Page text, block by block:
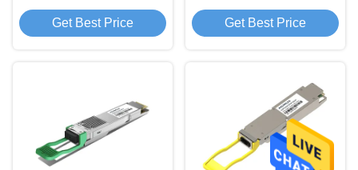
Module
Get Best Price
Module
Get Best Price